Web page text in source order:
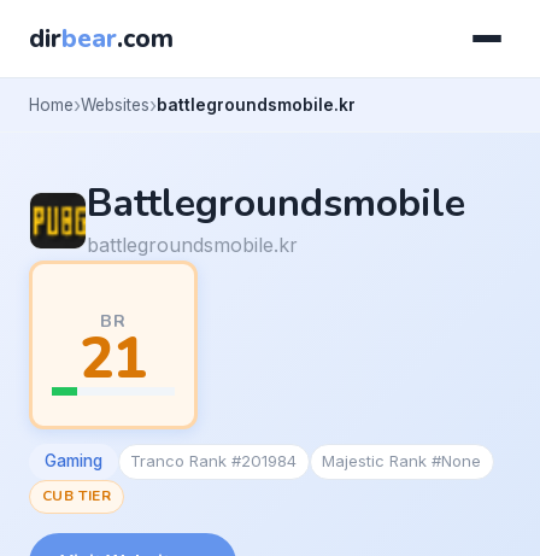
dirbear.com
Home Websites battlegroundsmobile.kr
Battlegroundsmobile
battlegroundsmobile.kr
BR
21
Gaming Tranco Rank #201984
Majestic Rank #None
CUB TIER